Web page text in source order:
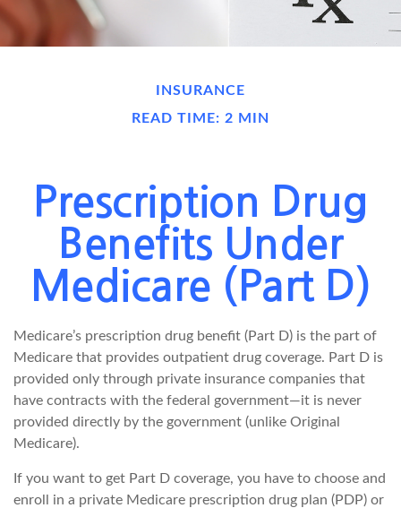
INSURANCE
READ TIME: 2 MIN
Prescription Drug
Benefits Under
Medicare (Part D)
Medicare’s prescription drug benefit (Part D) is the part of
Medicare that provides outpatient drug coverage. Part D is
provided only through private insurance companies that
have contracts with the federal government—it is never
provided directly by the government (unlike Original
Medicare).
If you want to get Part D coverage, you have to choose and
enroll in a private Medicare prescription drug plan (PDP) or